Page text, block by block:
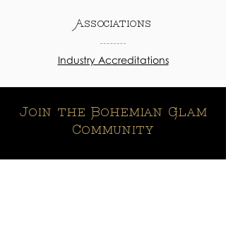
Associations
Industry Accreditations
Join the Bohemian Glam
Community